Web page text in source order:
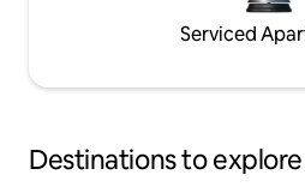
Serviced
Destinations to explore